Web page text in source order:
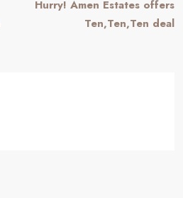
Hurry! Amen Estates offers
Ten,Ten,Ten deal